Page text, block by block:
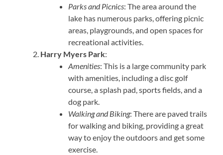
Parks and Picnics: The area around the
lake has numerous parks, offering picnic
areas, playgrounds, and open spaces for
recreational activities.
Harry Myers Park:
Amenities: This is a large community park
with amenities, including a disc golf
course, a splash pad, sports fields, and a
dog park.
Walking and Biking: There are paved trails
for walking and biking, providing a great
way to enjoy the outdoors and get some
exercise.